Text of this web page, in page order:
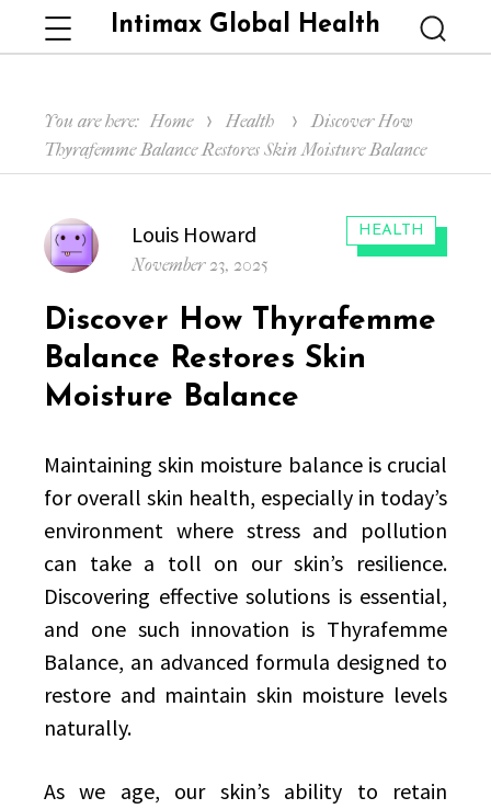
Intimax Global Health
Menu
You are here: Home Health
Discover How
Thyrafemme Balance Restores Skin Moisture Balance
CATEGORIES:
HEALTH
Author
Louis Howard
Posted
November 23, 2025
Discover How Thyrafemme
Balance Restores Skin
Moisture Balance
Maintaining skin moisture balance is crucial
for overall skin health, especially in today’s
environment where stress and pollution
can take a toll on our skin’s resilience.
Discovering effective solutions is essential,
and one such innovation is Thyrafemme
Balance, an advanced formula designed to
restore and maintain skin moisture levels
naturally.
As we age, our skin’s ability to retain